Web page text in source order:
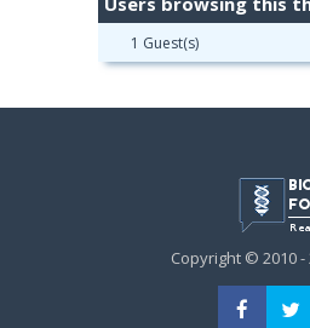
1 Guest(s)
Copyright © 2010